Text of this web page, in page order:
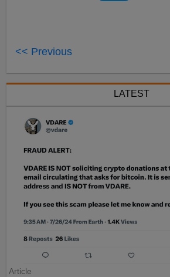
<< Previous
LATEST
Article